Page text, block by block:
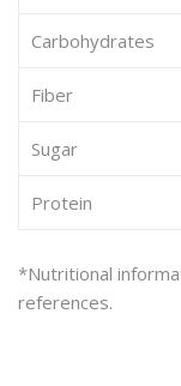
Carbohydrates
Fiber
Sugar
Protein
*Nutritional
references.